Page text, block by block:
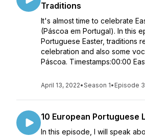
Traditions
It's almost time to celebrate
(Páscoa em Portugal). In this
Portuguese Easter, traditions
celebration and also some
Páscoa. Timestamps:00:00
April 13, 2022•Season 1• Episode
10 European Portuguese
In this episode, I will speak